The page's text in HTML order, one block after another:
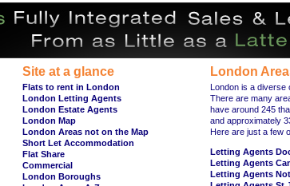
Site at a glance
Flats to rent in London
London Letting Agents
London Estate Agents
London Map
London Areas not on the Map
Short Let Accommodation
Flat Share
Commercial
London Boroughs
London
London is a diverse
There are many
have around 245
and approximately
Here are just a few
Letting Agents
Letting Agents
Letting Agents